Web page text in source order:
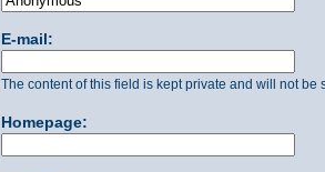
E-mail:
The content of this field is kept private and will not be
Homepage: